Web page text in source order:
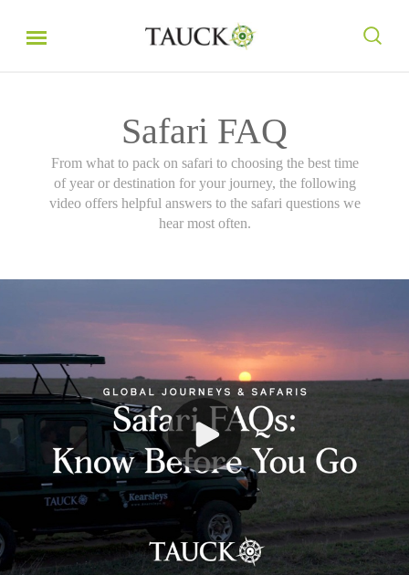
Safari FAQ
From what to pack on safari to choosing the best time
of year or destination for your journey, the following
video offers helpful answers to the safari questions we
hear most often.